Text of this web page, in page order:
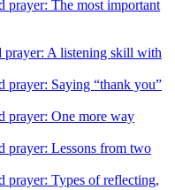
prayer: The most important
prayer: A listening skill with
prayer: Saying “thank you”
prayer: One more way
prayer: Lessons from two
prayer: Types of reflecting,